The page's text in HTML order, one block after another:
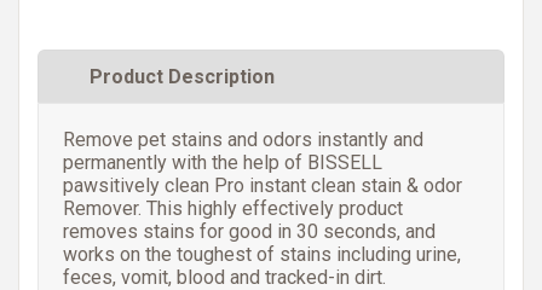
Product Description
Remove pet stains and odors instantly and
permanently with the help of BISSELL
pawsitively clean Pro instant clean stain & odor
Remover. This highly effectively product
removes stains for good in 30 seconds, and
works on the toughest of stains including urine,
feces, vomit, blood and tracked-in dirt.